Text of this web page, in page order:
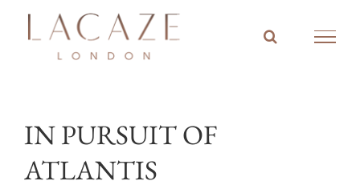
content
IN PURSUIT OF
ATLANTIS